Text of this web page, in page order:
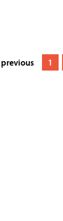
previous 1